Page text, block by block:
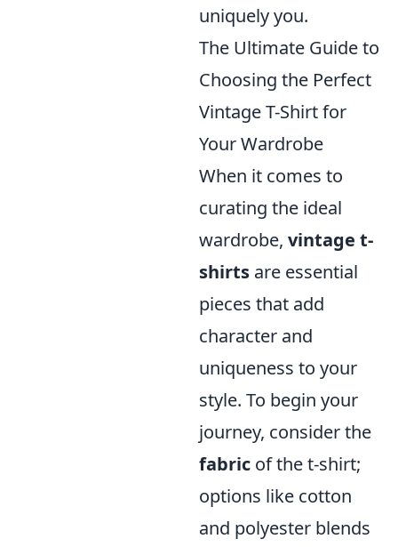
uniquely you.
The Ultimate Guide to
Choosing the Perfect
Vintage T-Shirt for
Your Wardrobe
When it comes to
curating the ideal
wardrobe, vintage t-
shirts are essential
pieces that add
character and
uniqueness to your
style. To begin your
journey, consider the
fabric of the t-shirt;
options like cotton
and polyester blends